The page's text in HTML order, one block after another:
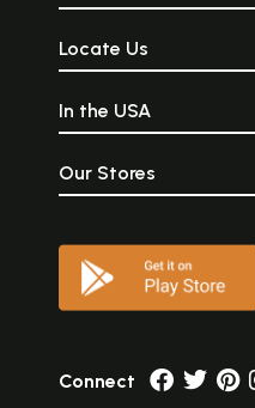
Locate Us
In the USA
Our Stores
Connect